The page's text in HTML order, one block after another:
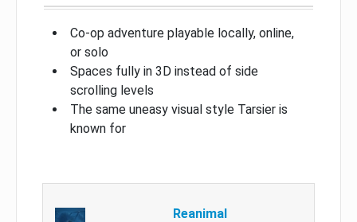
Co-op adventure playable locally, online,
or solo
Spaces fully in 3D instead of side
scrolling levels
The same uneasy visual style Tarsier is
known for
Reanimal